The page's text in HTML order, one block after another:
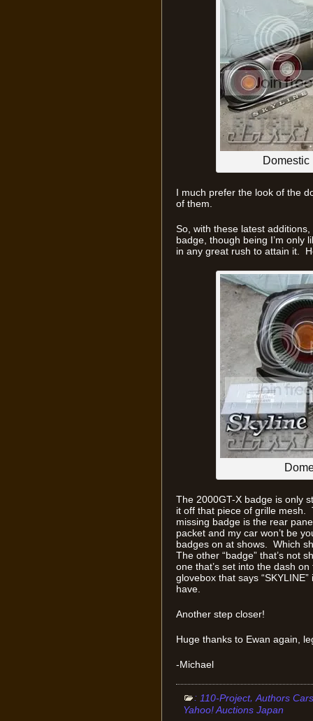
Domestic
I much prefer the look of the
of them.
So, with these latest
badge, though being I’m only
in any great rush to attain it.
The 2000GT-X badge is only
it off that piece of grille mesh.
missing badge is the rear
packet and my car won’t be
badges on at shows. Which
The other “badge” that’s not
one that’s set into the dash
glovebox that says
have.
Another step closer!
Huge thanks to Ewan again,
-Michael
: 110-Project, Authors Cars
Yahoo! Auctions Japan